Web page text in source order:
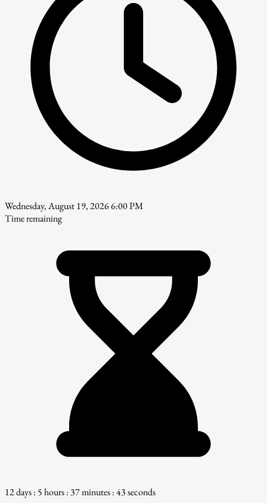
Wednesday, August 19, 2026 6:00 PM
Time remaining
12 days : 5 hours : 37 minutes : 42 seconds